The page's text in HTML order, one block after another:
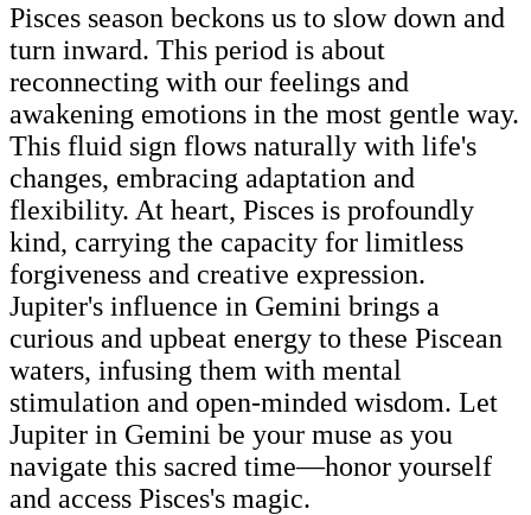
Pisces season beckons us to slow down and
turn inward. This period is about
reconnecting with our feelings and
awakening emotions in the most gentle way.
This fluid sign flows naturally with life's
changes, embracing adaptation and
flexibility. At heart, Pisces is profoundly
kind, carrying the capacity for limitless
forgiveness and creative expression.
Jupiter's influence in Gemini brings a
curious and upbeat energy to these Piscean
waters, infusing them with mental
stimulation and open-minded wisdom. Let
Jupiter in Gemini be your muse as you
navigate this sacred time—honor yourself
and access Pisces's magic.